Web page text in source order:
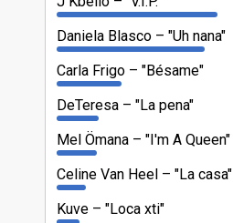
Daniela Blasco
"Uh nana"
Carla Frigo
"Bésame"
DeTeresa
"La pena"
Mel Ömana
"I'm A Queen"
Celine Van Heel
"La casa"
Kuve
"Loca xti"